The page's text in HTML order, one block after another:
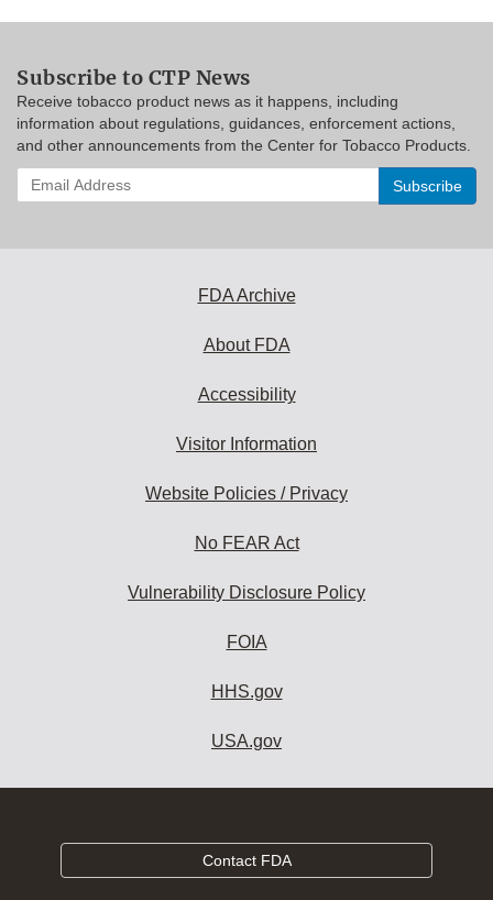
Subscribe to CTP News
Receive tobacco product news as it happens, including
information about regulations, guidances, enforcement actions,
and other announcements from the Center for Tobacco Products.
Enter
your
FDA Archive
About FDA
Accessibility
Visitor Information
Website Policies / Privacy
No FEAR Act
Vulnerability Disclosure Policy
FOIA
HHS.gov
USA.gov
Contact FDA